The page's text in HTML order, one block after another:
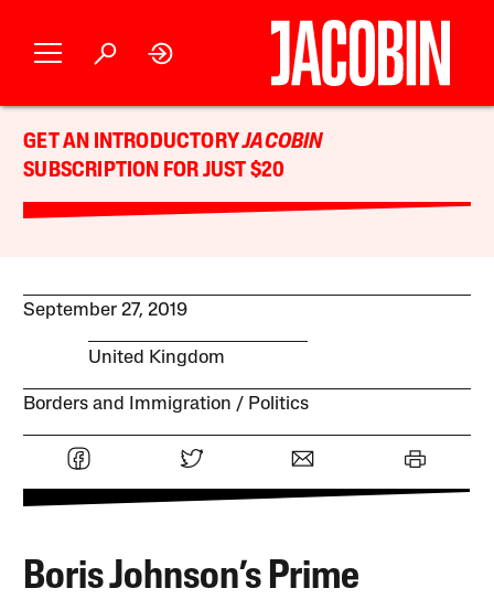
GET AN INTRODUCTORYJACOBIN
SUBSCRIPTION FOR JUST $20
September 27, 2019
United Kingdom
Borders and Immigration Politics
Boris Johnson’s Prime